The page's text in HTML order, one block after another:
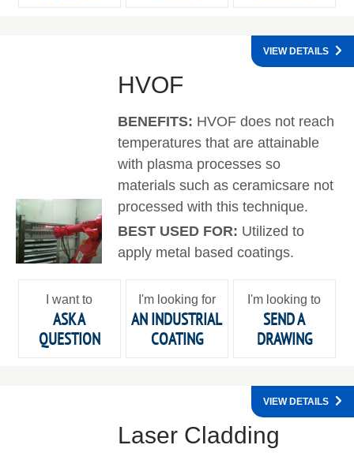
HVOF
BENEFITS: HVOF does not reach
temperatures that are attainable
with plasma processes so
materials such as ceramicsare not
processed with this technique.
BEST USED FOR: Utilized to
apply metal based coatings.
VIEW DETAILS
I want to
ASK A
QUESTION
I'm looking for
AN INDUSTRIAL
COATING
I'm looking to
SEND A
DRAWING
Laser Cladding
VIEW DETAILS